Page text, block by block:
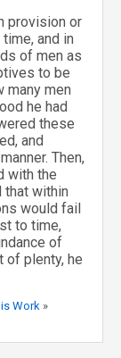
provision or
and in
of men as
to be
many men
he had
these
and
Then,
with the
that within
would fail
to time,
of
of plenty, he
Work »